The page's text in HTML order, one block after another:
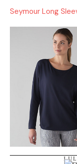
Seymour Long